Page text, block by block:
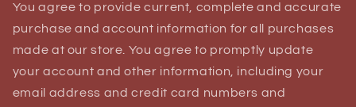
You agree to provide current, complete and accurate
purchase and account information for all purchases
made at our store. You agree to promptly update
your account and other information, including your
email address and credit card numbers and